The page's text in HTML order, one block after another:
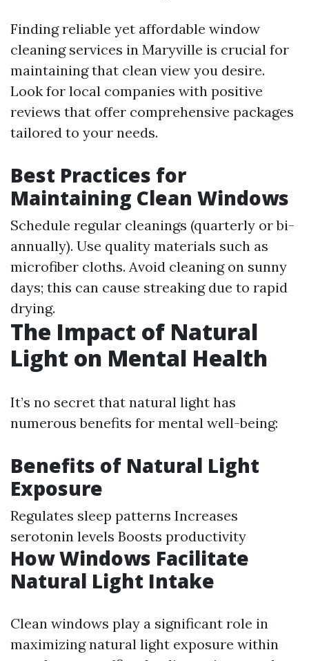
Finding reliable yet affordable window
cleaning services in Maryville is crucial for
maintaining that clean view you desire.
Look for local companies with positive
reviews that offer comprehensive packages
tailored to your needs.
Best Practices for
Maintaining Clean Windows
Schedule regular cleanings (quarterly or bi-
annually). Use quality materials such as
microfiber cloths. Avoid cleaning on sunny
days; this can cause streaking due to rapid
drying.
The Impact of Natural
Light on Mental Health
It’s no secret that natural light has
numerous benefits for mental well-being:
Benefits of Natural Light
Exposure
Regulates sleep patterns Increases
serotonin levels Boosts productivity
How Windows Facilitate
Natural Light Intake
Clean windows play a significant role in
maximizing natural light exposure within